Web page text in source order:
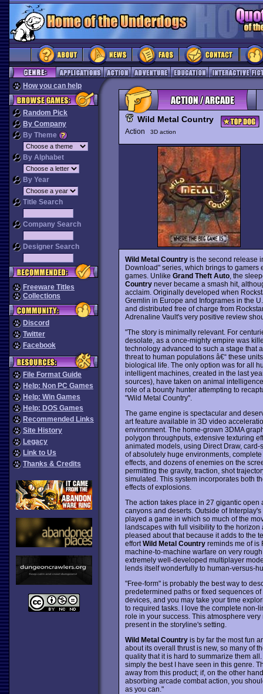
How you can help
Random Pick
By Company
By Theme
By Alphabet
By Year
Title Search
Company Search
Designer Search
Freeware Titles
Collections
Discord
Twitter
Facebook
File Format Guide
Help: Non PC Games
Help: Win Games
Help: DOS Games
Recommended Links
Site History
Legacy
Link to Us
Thanks & Credits
Wild Metal Country
Action 3D action
Wild Metal Countryis the second release
Download" series, which brings to
games. Unlike Grand Theft Auto, the
Countrynever became a smash hit,
acclaim. Originally developed when
Gremlin in Europe and Infogrames in the
and distributed free of charge from
Adrenaline Vault's very positive review
"The story is minimally relevant. For
desolate, as a once-mighty empire was
technology advanced to such a stage that
threat to human populations â€“ these
biological life. The only option was for all
intelligent machines, created in the last
sources), have taken on animal
role of a bounty hunter attempting to
"Wild Metal Country".
The game engine is spectacular and
art feature available in 3D video
environment. The home-grown 3DMA
polygon throughputs, extensive texturing
animated models, using Direct Draw,
of absolutely huge environments,
effects, and dozens of enemies on the
permitting the gravity, traction, shot
simulated. This system incorporates both
effects of explosions.
The action takes place in 27 gigantic
canyons and deserts. Outside of
played a game in which so much of the
landscapes with full visibility to the
pleased about that because it adds to the
effortWild Metal Countryreminds me of is
machine-to-machine warfare on very
extremely well-developed multiplayer
lends itself wonderfully to human-versus-
"Free-form" is probably the best way to
predetermined paths or fixed sequences
devices, and you may take your time
to required tasks. I love the complete non-
role in your success. This atmosphere
present in the storyline's setting.
Wild Metal Countryis by far the most fun
about its overall thrust is new, so many of
quality that it is hard to summarize them
simply the best I have seen in this genre.
away from this product; if, on the other
absorbing arcade combat action, you
as you can."